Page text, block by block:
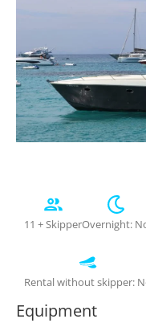
11 + SkipperOvernight:
Rental without skipper:
Equipment